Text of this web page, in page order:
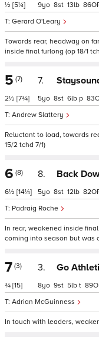
½ [5¼]
Gerard O'Leary
9 8 13 86
Towards rear, headway on
inside final furlong (op 18/1
5 (7)
2½ [7¾]
7.
Andrew Slattery
5 8 6 p 83
Reluctant to load, towards
15/2 tchd 7/1)
6 (8)
6½ [14¼]
8. Back
Padraig Roche
5 8 12 82
In rear, weakened inside
coming into season but was
7 (3)
¾ [15]
3. Go
Adrian McGuinness
8 9 5 t 89
In touch with leaders,